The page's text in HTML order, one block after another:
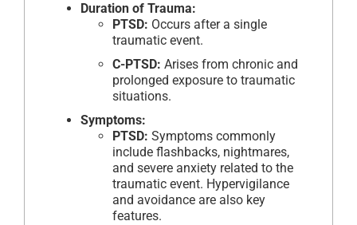
Duration of Trauma:
PTSD: Occurs after a single
traumatic event.
C-PTSD: Arises from chronic and
prolonged exposure to traumatic
situations.
Symptoms:
PTSD: Symptoms commonly
include flashbacks, nightmares,
and severe anxiety related to the
traumatic event. Hypervigilance
and avoidance are also key
features.